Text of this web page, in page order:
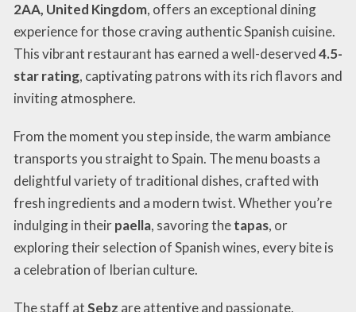
2AA, United Kingdom, offers an exceptional dining
experience for those craving authentic Spanish cuisine.
This vibrant restaurant has earned a well-deserved4.5-
star rating, captivating patrons with its rich flavors and
inviting atmosphere.
From the moment you step inside, the warm ambiance
transports you straight to Spain. The menu boasts a
delightful variety of traditional dishes, crafted with
fresh ingredients and a modern twist. Whether you’re
indulging in theirpaella, savoring thetapas, or
exploring their selection of Spanish wines, every bite is
a celebration of Iberian culture.
The staff atSebz are attentive and passionate,